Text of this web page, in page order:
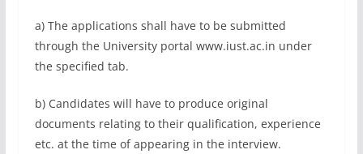
a) The applications shall have to be submitted
through the University portal www.iust.ac.in under
the specified tab.
b) Candidates will have to produce original
documents relating to their qualification, experience
etc. at the time of appearing in the interview.